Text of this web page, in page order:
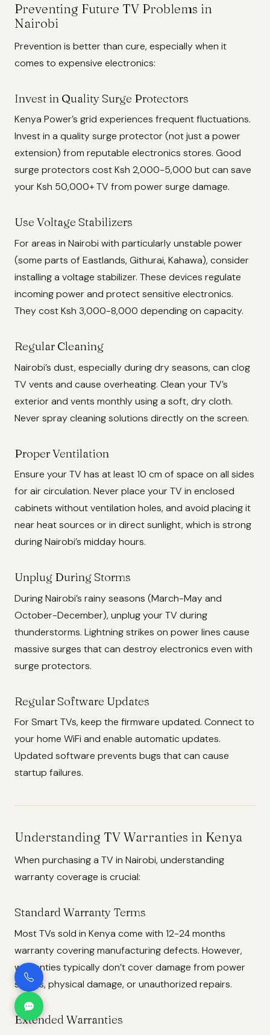
Preventing Future TV Problems in
Nairobi
Prevention is better than cure, especially when it
comes to expensive electronics:
Invest in Quality Surge Protectors
Kenya Power’s grid experiences frequent fluctuations.
Invest in a quality surge protector (not just a power
extension) from reputable electronics stores. Good
surge protectors cost Ksh 2,000-5,000 but can save
your Ksh 50,000+ TV from power surge damage.
Use Voltage Stabilizers
For areas in Nairobi with particularly unstable power
(some parts of Eastlands, Githurai, Kahawa), consider
installing a voltage stabilizer. These devices regulate
incoming power and protect sensitive electronics.
They cost Ksh 3,000-8,000 depending on capacity.
Regular Cleaning
Nairobi’s dust, especially during dry seasons, can clog
TV vents and cause overheating. Clean your TV’s
exterior and vents monthly using a soft, dry cloth.
Never spray cleaning solutions directly on the screen.
Proper Ventilation
Ensure your TV has at least 10 cm of space on all sides
for air circulation. Never place your TV in enclosed
cabinets without ventilation holes, and avoid placing it
near heat sources or in direct sunlight, which is strong
during Nairobi’s midday hours.
Unplug During Storms
During Nairobi’s rainy seasons (March-May and
October-December), unplug your TV during
thunderstorms. Lightning strikes on power lines cause
massive surges that can destroy electronics even with
surge protectors.
Regular Software Updates
For Smart TVs, keep the firmware updated. Connect to
your home WiFi and enable automatic updates.
Updated software prevents bugs that can cause
startup failures.
Understanding TV Warranties in Kenya
When purchasing a TV in Nairobi, understanding
warranty coverage is crucial:
Standard Warranty Terms
Most TVs sold in Kenya come with 12-24 months
warranty covering manufacturing defects. However,
warranties typically don’t cover damage from power
surges, physical damage, or unauthorized repairs.
Extended Warranties